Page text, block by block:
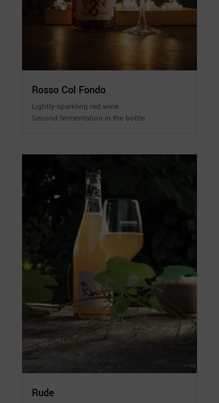
Rosso Col Fondo
Lightly-sparkling red wine
Second fermentation in the bottle
Rude